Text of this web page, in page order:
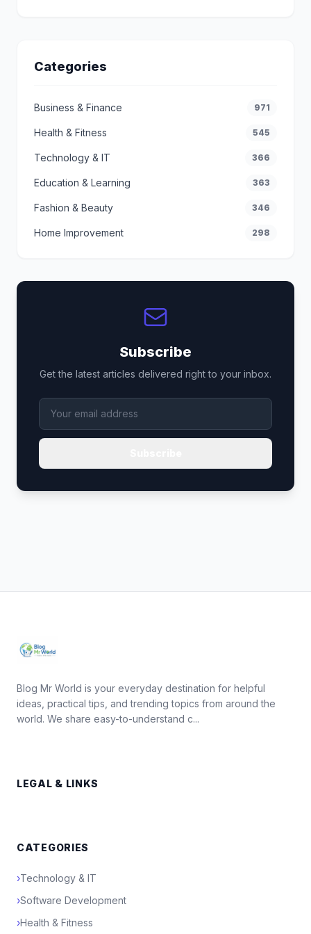
Categories
Business & Finance 971
Health & Fitness 545
Technology & IT 366
Education & Learning 363
Fashion & Beauty 346
Home Improvement 298
Subscribe
Get the latest articles delivered right to your inbox.
Blog Mr World is your everyday destination for helpful
ideas, practical tips, and trending topics from around the
world. We share easy-to-understand c...
LEGAL & LINKS
CATEGORIES
›Technology & IT
›Software Development
›Health & Fitness